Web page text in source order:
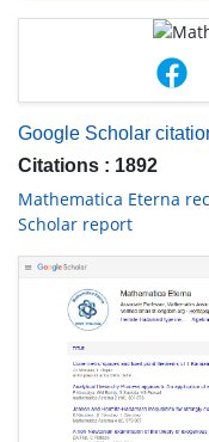
Google Scholar
Citations : 1892
Mathematica Eterna
Scholar report